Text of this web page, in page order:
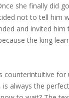
she finally did
not to tell him
and invited
the king
counterintuitive for
always the